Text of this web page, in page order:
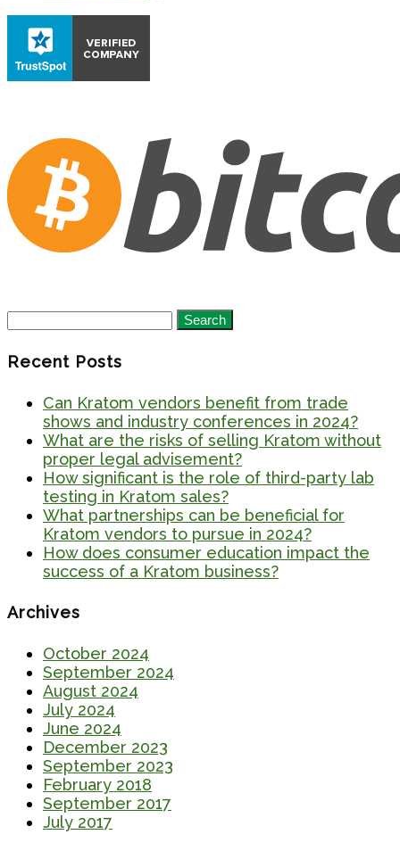
Search
for:
Recent Posts
Can Kratom vendors benefit from trade
shows and industry conferences in 2024?
What are the risks of selling Kratom without
proper legal advisement?
How significant is the role of third-party lab
testing in Kratom sales?
What partnerships can be beneficial for
Kratom vendors to pursue in 2024?
How does consumer education impact the
success of a Kratom business?
Archives
October 2024
September 2024
August 2024
July 2024
June 2024
December 2023
September 2023
February 2018
September 2017
July 2017